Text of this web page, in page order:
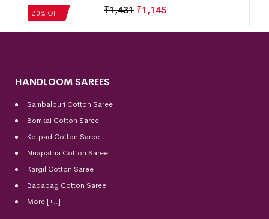
20% OFF
₹1,431 ₹1,145
HANDLOOM SAREES
Sambalpuri Cotton Saree
Bomkai Cotton Saree
Kotpad Cotton Saree
Nuapatna Cotton Saree
Kargil Cotton Saree
Badabag Cotton Saree
More [+..]